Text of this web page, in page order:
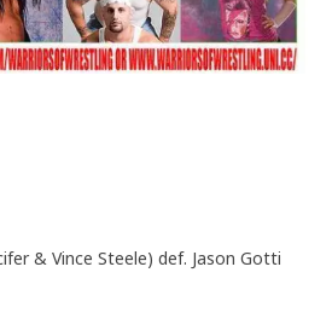
& Vince Steele) def. Jason Gotti